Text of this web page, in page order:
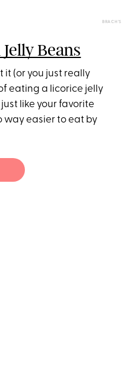
BRACH'S
Beans
it (or you just really
eating a licorice jelly
like your favorite
way easier to eat by